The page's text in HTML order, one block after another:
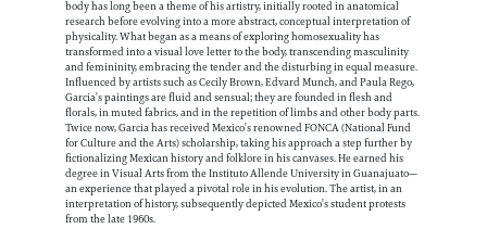
body has long been a theme of his artistry, initially rooted in anatomical
research before evolving into a more abstract, conceptual interpretation of
physicality. What began as a means of exploring homosexuality has
transformed into a visual love letter to the body, transcending masculinity
and femininity, embracing the tender and the disturbing in equal measure.
Influenced by artists such as Cecily Brown, Edvard Munch, and Paula Rego,
Garcia’s paintings are fluid and sensual; they are founded in flesh and
florals, in muted fabrics, and in the repetition of limbs and other body parts.
Twice now, Garcia has received Mexico’s renowned FONCA (National Fund
for Culture and the Arts) scholarship, taking his approach a step further by
fictionalizing Mexican history and folklore in his canvases. He earned his
degree in Visual Arts from the Instituto Allende University in Guanajuato—
an experience that played a pivotal role in his evolution. The artist, in an
interpretation of history, subsequently depicted Mexico’s student protests
from the late 1960s.